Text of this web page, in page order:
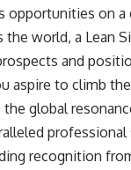
on a
world, a Lean
and
aspire to climb
global
professional
recognition